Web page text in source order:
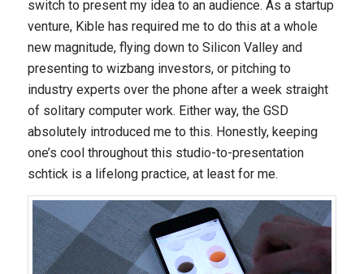
switch to present my idea to an audience. As a startup
venture, Kible has required me to do this at a whole
new magnitude, flying down to Silicon Valley and
presenting to wizbang investors, or pitching to
industry experts over the phone after a week straight
of solitary computer work. Either way, the GSD
absolutely introduced me to this. Honestly, keeping
one’s cool throughout this studio-to-presentation
schtick is a lifelong practice, at least for me.